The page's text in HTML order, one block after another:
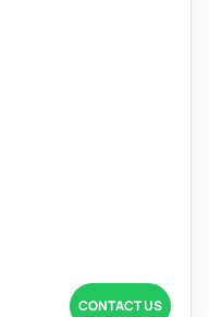
CONTACT US